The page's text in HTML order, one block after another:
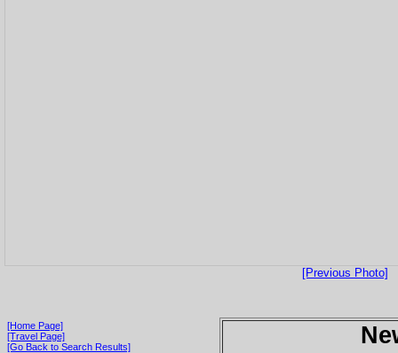
[Previous Photo]
[Home Page]
[Travel Page]
[Go Back to Search Results]